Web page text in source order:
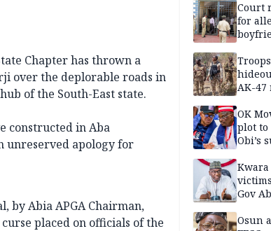
Chapter has thrown a
over the deplorable roads in
of the South-East state.
constructed in Aba
unreserved apology for
by Abia APGA Chairman,
placed on officials of the
Court
for
AK-
OK
plot to
Obi’s
Gov
Osun